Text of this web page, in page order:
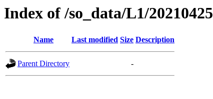
Index of /so_data/L1/20210425
Name Last modified Size Description
Parent Directory -